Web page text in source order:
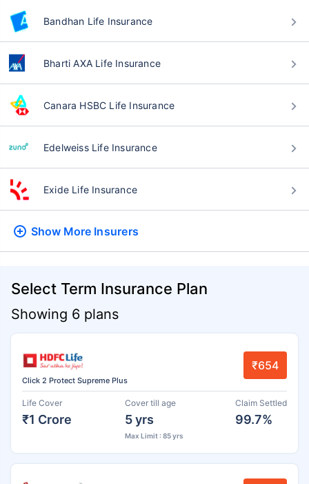
Bandhan Life Insurance
Bharti AXA Life Insurance
Canara HSBC Life Insurance
Edelweiss Life Insurance
Exide Life Insurance
Show More Insurers
Select Term Insurance Plan
Showing 6 plans
Click 2 Protect Supreme Plus
₹654
Life Cover
₹1 Crore
Cover till age
5 yrs
Max Limit : 85 yrs
Claim Settled
99.7%